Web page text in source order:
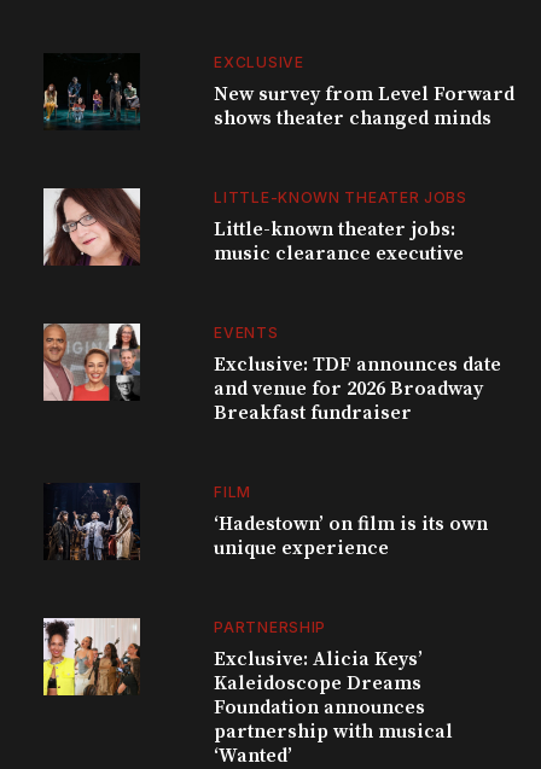
EXCLUSIVE
New survey from Level Forward
shows theater changed minds
LITTLE-KNOWN THEATER JOBS
Little-known theater jobs:
music clearance executive
EVENTS
Exclusive: TDF announces date
and venue for 2026 Broadway
Breakfast fundraiser
FILM
‘Hadestown’ on film is its own
unique experience
PARTNERSHIP
Exclusive: Alicia Keys’
Kaleidoscope Dreams
Foundation announces
partnership with musical
‘Wanted’